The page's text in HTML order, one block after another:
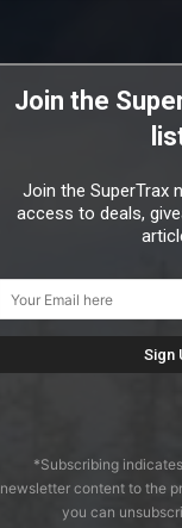
Join the
Join the SuperTrax
access to deals,
*Subscribing
newsletter content to the
you can